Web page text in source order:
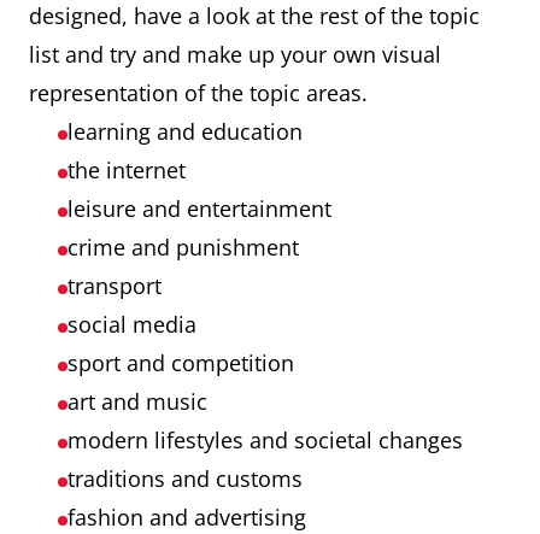
designed, have a look at the rest of the topic
list and try and make up your own visual
representation of the topic areas.
learning and education
the internet
leisure and entertainment
crime and punishment
transport
social media
sport and competition
art and music
modern lifestyles and societal changes
traditions and customs
fashion and advertising